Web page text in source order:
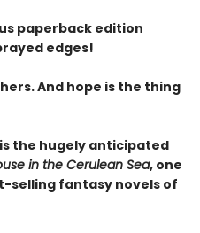
paperback edition
edges!
And hope is the thing
is the hugely anticipated
in the Cerulean Sea, one
selling fantasy novels of